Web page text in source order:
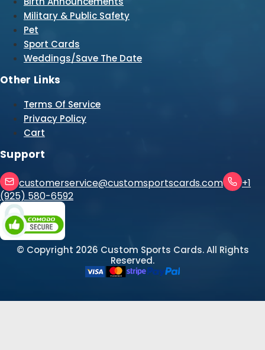
Military & Public Safety
Pet
Sport Cards
Weddings/Save The Date
Other Links
Terms Of Service
Privacy Policy
Cart
Support
customerservice@customsportscards.com
+1
(925) 580-6592
© Copyright 2026 Custom Sports Cards. All Rights
Reserved.